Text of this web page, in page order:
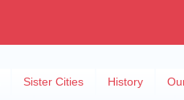
Sister Cities History